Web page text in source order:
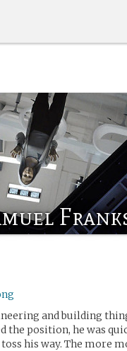
and building
the position, he was
his way. The more